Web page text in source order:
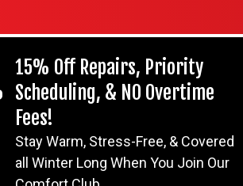
15% Off Repairs, Priority
Scheduling, & NO Overtime
Fees!
Stay Warm, Stress-Free, & Covered
all Winter Long When You Join Our